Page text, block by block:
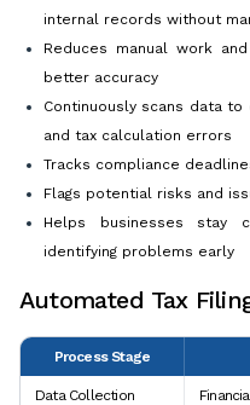
internal records without
Reduces manual work
better accuracy
Continuously scans data
and tax calculation errors
Tracks compliance
Flags potential risks and
Helps businesses stay
identifying problems early
Automated Tax
Process Stage
Data Collection